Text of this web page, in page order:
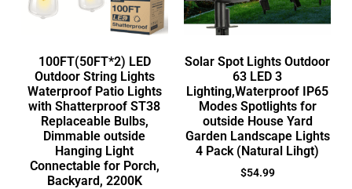
100FT(50FT*2) LED
Outdoor String Lights
Waterproof Patio Lights
with Shatterproof ST38
Replaceable Bulbs,
Dimmable outside
Hanging Light
Connectable for Porch,
Backyard, 2200K
Solar Spot Lights Outdoor
63 LED 3
Lighting,Waterproof IP65
Modes Spotlights for
outside House Yard
Garden Landscape Lights
4 Pack (Natural Lihgt)
$54.99